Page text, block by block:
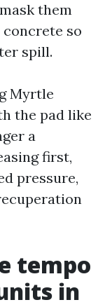
them
so
spill.
Myrtle
the pad like
a
first,
pressure,
tempo
in